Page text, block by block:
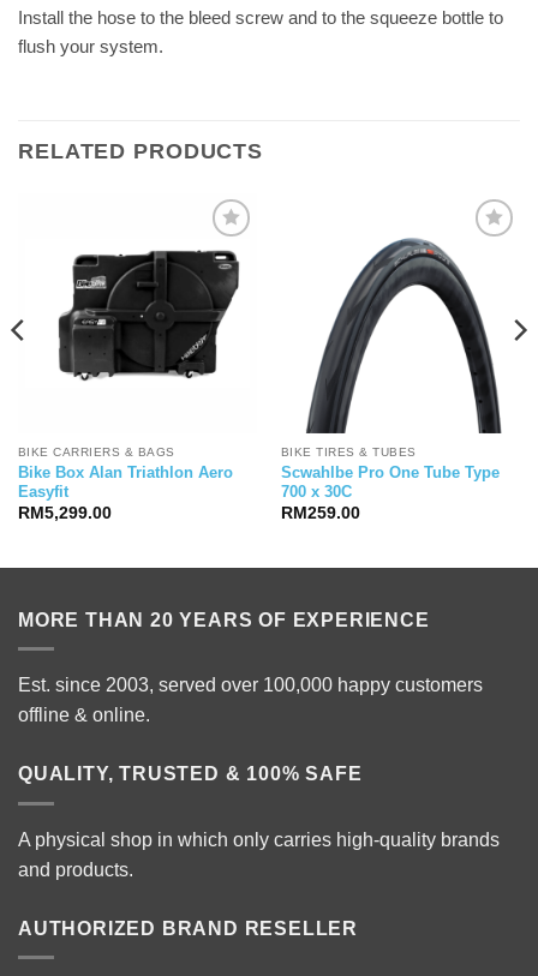
Install the hose to the bleed screw and to the squeeze bottle to
flush your system.
RELATED PRODUCTS
BIKE CARRIERS & BAGS
Bike Box Alan Triathlon Aero
Easyfit
RM 5,299.00
BIKE TIRES & TUBES
Scwahlbe Pro One Tube Type
700 x 30C
RM 259.00
MORE THAN 20 YEARS OF EXPERIENCE
Est. since 2003, served over 100,000 happy customers
offline & online.
QUALITY, TRUSTED & 100% SAFE
A physical shop in which only carries high-quality brands
and products.
AUTHORIZED BRAND RESELLER